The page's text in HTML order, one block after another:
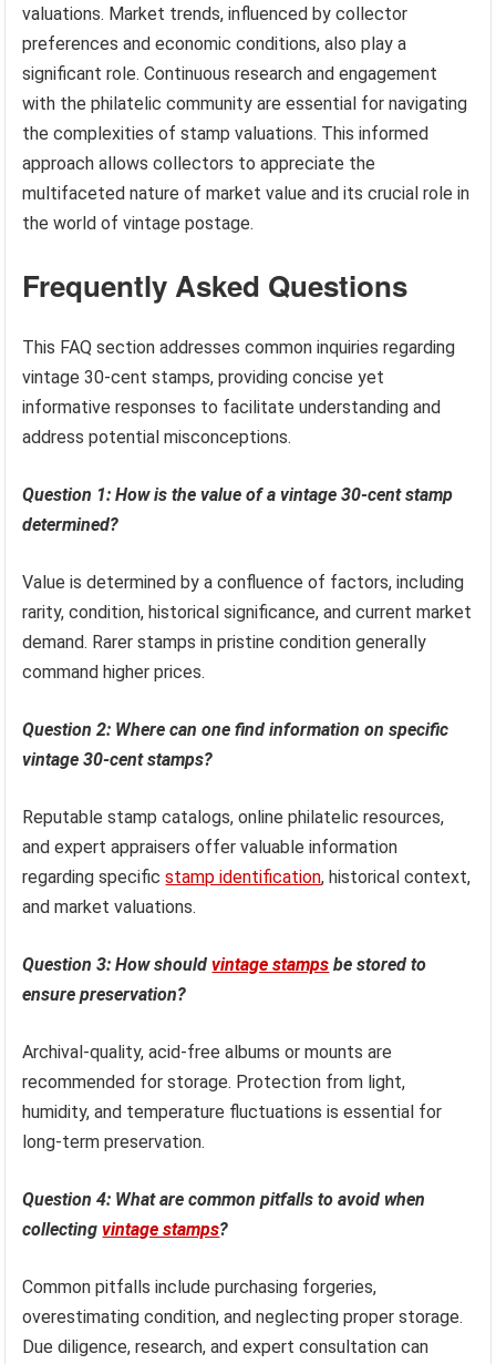
valuations. Market trends, influenced by collector
preferences and economic conditions, also play a
significant role. Continuous research and engagement
with the philatelic community are essential for navigating
the complexities of stamp valuations. This informed
approach allows collectors to appreciate the
multifaceted nature of market value and its crucial role in
the world of vintage postage.
Frequently Asked Questions
This FAQ section addresses common inquiries regarding
vintage 30-cent stamps, providing concise yet
informative responses to facilitate understanding and
address potential misconceptions.
Question 1: How is the value of a vintage 30-cent stamp
determined?
Value is determined by a confluence of factors, including
rarity, condition, historical significance, and current market
demand. Rarer stamps in pristine condition generally
command higher prices.
Question 2: Where can one find information on specific
vintage 30-cent stamps?
Reputable stamp catalogs, online philatelic resources,
and expert appraisers offer valuable information
regarding specificstamp identification, historical context,
and market valuations.
Question 3: How shouldvintage stamps be stored to
ensure preservation?
Archival-quality, acid-free albums or mounts are
recommended for storage. Protection from light,
humidity, and temperature fluctuations is essential for
long-term preservation.
Question 4: What are common pitfalls to avoid when
collectingvintage stamps?
Common pitfalls include purchasing forgeries,
overestimating condition, and neglecting proper storage.
Due diligence, research, and expert consultation can